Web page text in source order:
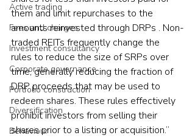
Active trading
Fees and charges
Investment consultancy
Corporate governance
Portfolio construction
Diversification
Behaviour
them and limit repurchases to the
amounts reinvested through DRPs . Non-
traded REITs frequently change the
rules to reduce the size of SRPs over
time, generally reducing the fraction of
DRP proceeds that may be used to
redeem shares. These rules effectively
prohibit investors from selling their
shares prior to a listing or acquisition.”